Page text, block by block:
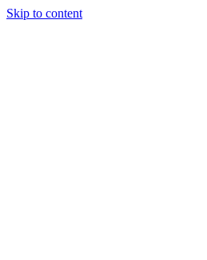
Skip to content